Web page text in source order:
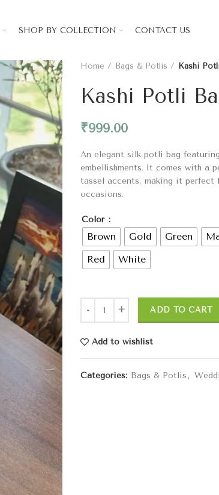
SHOP BY COLLECTION CONTACT US
Home Bags & Potlis Kashi
Kashi Potli
₹999.00
An elegant silk potli bag
embellishments. It comes with a
tassel accents, making it perfect
occasions.
Color
Brown Gold Green
Red
White
ADD TO CART
Add to wishlist
Categories: Bags & Potlis ,